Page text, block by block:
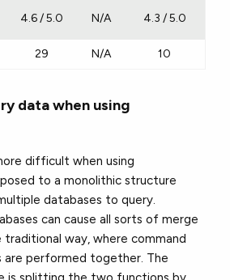
4.6 / 5.0 N/A 4.3 / 5.0
29 N/A 10
data when using
difficult when using
to a monolithic structure
databases to query.
can cause all sorts of merge
traditional way, where command
are performed together. The